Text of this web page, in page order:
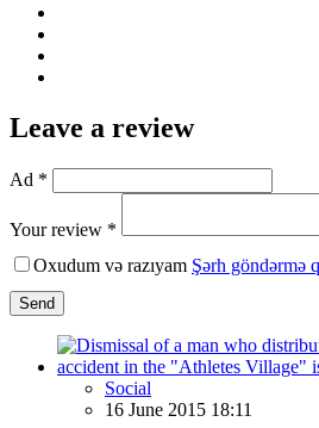
Leave a review
Ad *
Your review *
Oxudum və razıyam Şərh göndərmə
Send
Social
16 June 2015 18:11